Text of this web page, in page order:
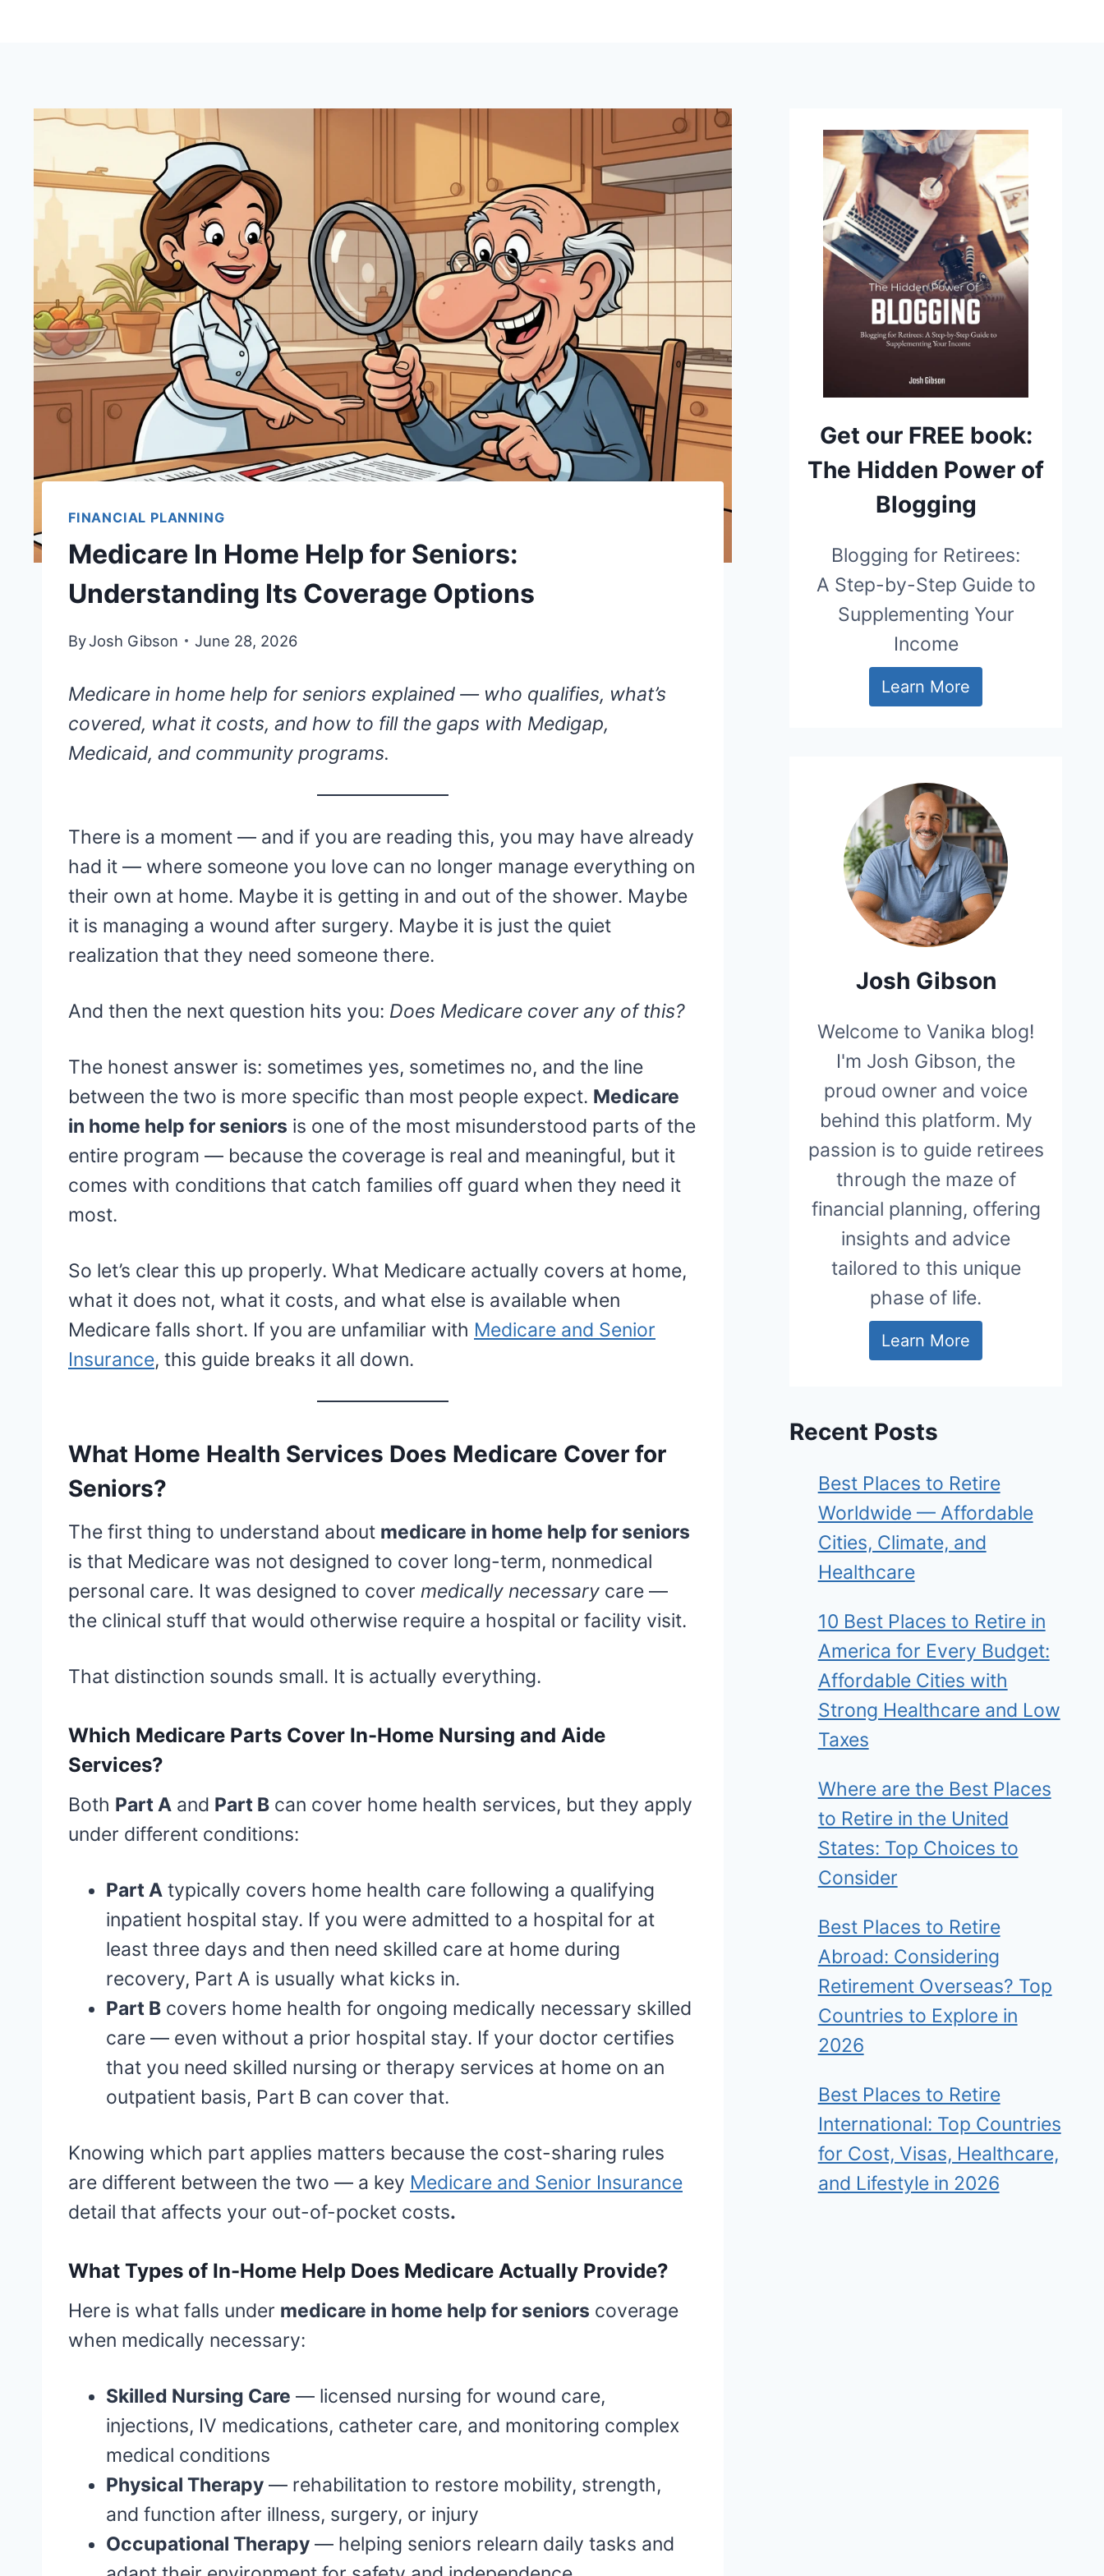
FINANCIAL PLANNING
Medicare In Home Help for Seniors:
Understanding Its Coverage Options
ByJosh Gibson June 28, 2026
Medicare in home help for seniors explained — who qualifies, what’s
covered, what it costs, and how to fill the gaps with Medigap,
Medicaid, and community programs.
There is a moment — and if you are reading this, you may have already
had it — where someone you love can no longer manage everything on
their own at home. Maybe it is getting in and out of the shower. Maybe
it is managing a wound after surgery. Maybe it is just the quiet
realization that they need someone there.
And then the next question hits you: Does Medicare cover any of this?
The honest answer is: sometimes yes, sometimes no, and the line
between the two is more specific than most people expect. Medicare
in home help for seniors is one of the most misunderstood parts of the
entire program — because the coverage is real and meaningful, but it
comes with conditions that catch families off guard when they need it
most.
So let’s clear this up properly. What Medicare actually covers at home,
what it does not, what it costs, and what else is available when
Medicare falls short. If you are unfamiliar with Medicare and Senior
Insurance, this guide breaks it all down.
What Home Health Services Does Medicare Cover for
Seniors?
The first thing to understand about medicare in home help for seniors
is that Medicare was not designed to cover long-term, nonmedical
personal care. It was designed to cover medically necessary care —
the clinical stuff that would otherwise require a hospital or facility visit.
That distinction sounds small. It is actually everything.
Which Medicare Parts Cover In-Home Nursing and Aide
Services?
Both Part A and Part B can cover home health services, but they apply
under different conditions:
Part A typically covers home health care following a qualifying
inpatient hospital stay. If you were admitted to a hospital for at
least three days and then need skilled care at home during
recovery, Part A is usually what kicks in.
Part B covers home health for ongoing medically necessary skilled
care — even without a prior hospital stay. If your doctor certifies
that you need skilled nursing or therapy services at home on an
outpatient basis, Part B can cover that.
Knowing which part applies matters because the cost-sharing rules
are different between the two — a key Medicare and Senior Insurance
detail that affects your out-of-pocket costs.
What Types of In-Home Help Does Medicare Actually Provide?
Here is what falls under medicare in home help for seniors coverage
when medically necessary:
Skilled Nursing Care — licensed nursing for wound care,
injections, IV medications, catheter care, and monitoring complex
medical conditions
Physical Therapy — rehabilitation to restore mobility, strength,
and function after illness, surgery, or injury
Occupational Therapy — helping seniors relearn daily tasks and
Get our FREE book:
The Hidden Power of
Blogging
Blogging for Retirees:
A Step-by-Step Guide to
Supplementing Your
Income
Learn More
Josh Gibson
Welcome to Vanika blog!
I'm Josh Gibson, the
proud owner and voice
behind this platform. My
passion is to guide retirees
through the maze of
financial planning, offering
insights and advice
tailored to this unique
phase of life.
Learn More
Recent Posts
Best Places to Retire
Worldwide — Affordable
Cities, Climate, and
Healthcare
10 Best Places to Retire in
America for Every Budget:
Affordable Cities with
Strong Healthcare and Low
Taxes
Where are the Best Places
to Retire in the United
States: Top Choices to
Consider
Best Places to Retire
Abroad: Considering
Retirement Overseas? Top
Countries to Explore in
2026
Best Places to Retire
International: Top Countries
for Cost, Visas, Healthcare,
and Lifestyle in 2026